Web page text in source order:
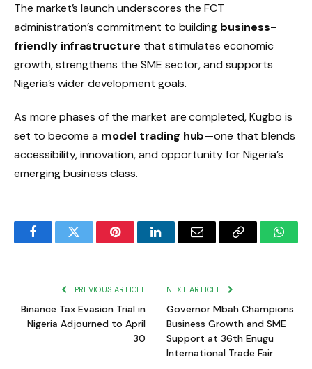
The market’s launch underscores the FCT
administration’s commitment to building business-
friendly infrastructure that stimulates economic
growth, strengthens the SME sector, and supports
Nigeria’s wider development goals.
As more phases of the market are completed, Kugbo is
set to become a model trading hub—one that blends
accessibility, innovation, and opportunity for Nigeria’s
emerging business class.
FacebookTwitter PinterestLinkedInEmail
Copy
PREVIOUS ARTICLE
Binance Tax Evasion Trial in
Nigeria Adjourned to April
30
NEXT ARTICLE
Governor Mbah Champions
Business Growth and SME
Support at 36th Enugu
International Trade Fair